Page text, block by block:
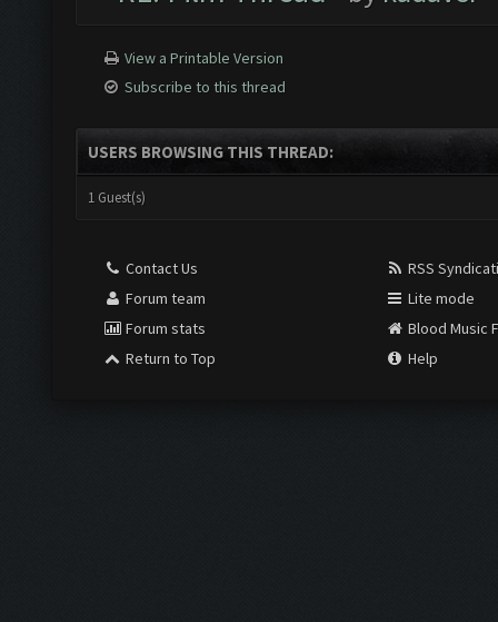
View a Printable Version
Subscribe to this thread
USERS BROWSING THIS THREAD:
1 Guest(s)
Contact Us
Forum team
Forum stats
Return to Top
RSS
Lite mode
Blood Music
Help